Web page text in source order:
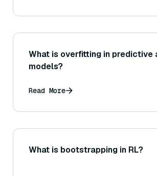
What is overfitting in predictive
models?
Read More
What is bootstrapping in RL?